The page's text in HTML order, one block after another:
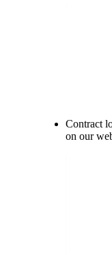
Contract
on our